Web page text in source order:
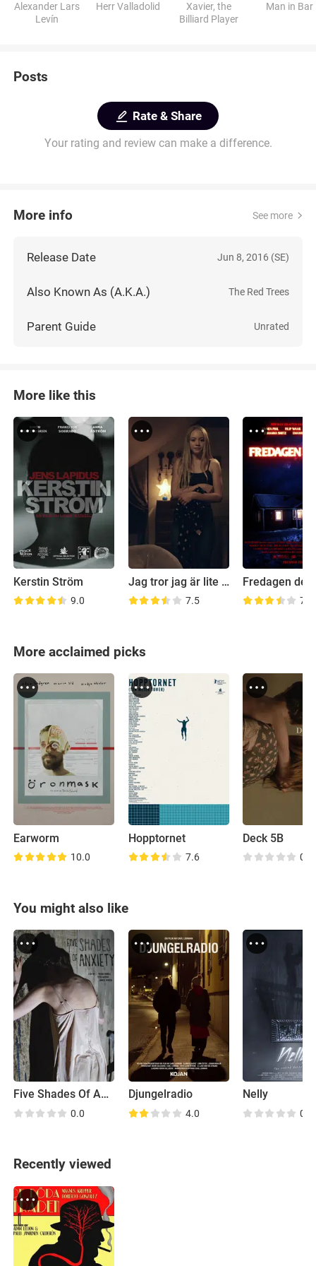
Alexander Lars
Levín
Herr Valladolid
Xavier, the
Billiard Player
Man in Bar
Posts
Rate & Share
Your rating and review can make a difference.
More info See more
Release Date Jun 8, 2016 (SE)
Also Known As (A.K.A.) The Red Trees
Parent Guide Unrated
More like this
Kerstin Ström
9.0
Jag tror jag är lite kär i dig
7.5
Fredagen den
7.8
More acclaimed picks
Earworm
10.0
Hopptornet
7.6
Deck 5B
0.0
You might also like
Five Shades Of Anxiety
0.0
Djungelradio
4.0
Nelly
0.0
Recently viewed